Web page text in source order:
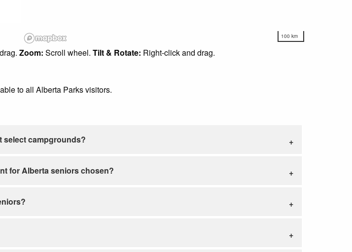
100 km
Zoom: Scroll wheel. Tilt & Rotate: Right-click and drag.
to all Alberta Parks visitors.
select campgrounds?
for Alberta seniors chosen?